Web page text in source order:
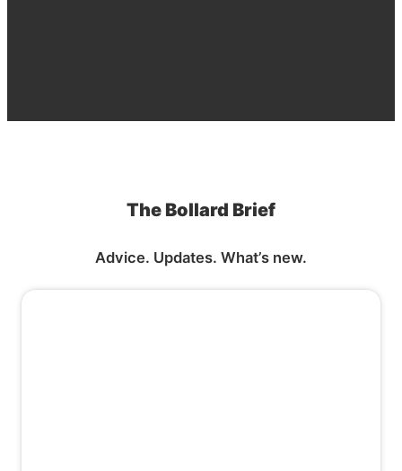
The Bollard Brief
Advice. Updates. What’s new.